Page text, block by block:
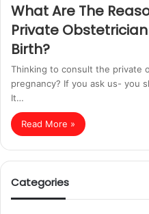
What Are The
Private
Birth?
Thinking to consult the private
pregnancy? If you ask us- you
It…
Read More »
Categories